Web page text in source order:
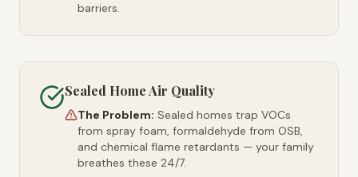
barriers.
Sealed Home Air Quality
The Problem: Sealed homes trap VOCs
from spray foam, formaldehyde from OSB,
and chemical flame retardants — your family
breathes these 24/7.